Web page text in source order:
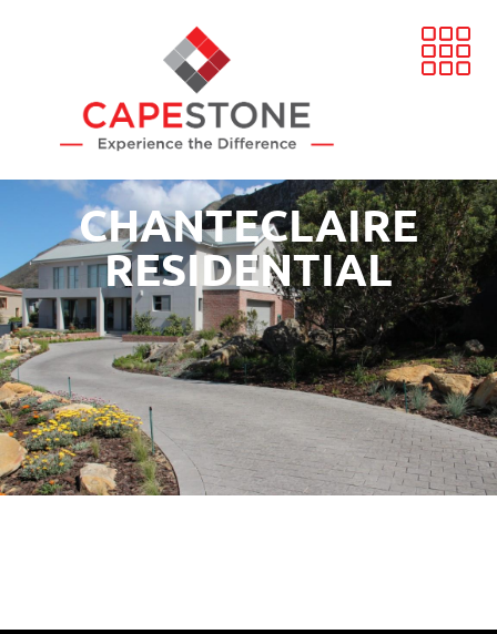
CHANTECLAIRE
RESIDENTIAL